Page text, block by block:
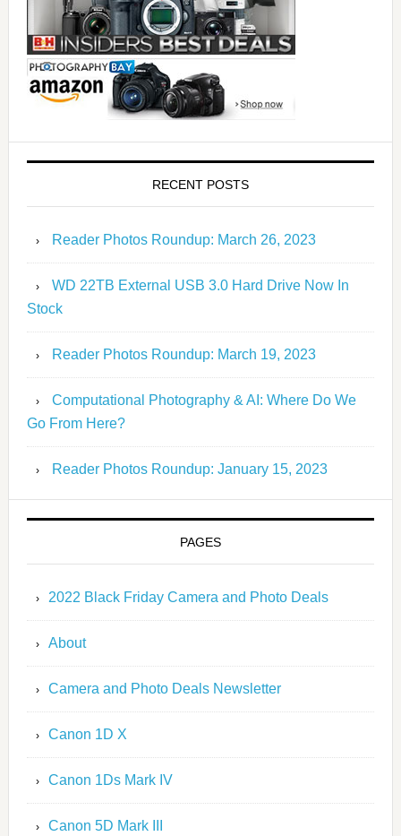
RECENT POSTS
Reader Photos Roundup: March 26, 2023
WD 22TB External USB 3.0 Hard Drive Now In
Stock
Reader Photos Roundup: March 19, 2023
Computational Photography & AI: Where Do We
Go From Here?
Reader Photos Roundup: January 15, 2023
PAGES
2022 Black Friday Camera and Photo Deals
About
Camera and Photo Deals Newsletter
Canon 1D X
Canon 1Ds Mark IV
Canon 5D Mark III